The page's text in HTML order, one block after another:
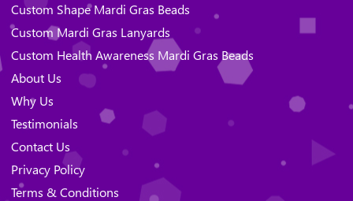
Custom Shape Mardi Gras Beads
Custom Mardi Gras Lanyards
Custom Health Awareness Mardi Gras Beads
About Us
Why Us
Testimonials
Contact Us
Privacy Policy
Terms & Conditions